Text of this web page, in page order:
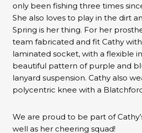
only been fishing three times
She also loves to play in the dirt
Spring is her thing. For her
team fabricated and fit Cathy
laminated socket, with a flexible
beautiful pattern of purple and
lanyard suspension. Cathy also
polycentric knee with a
We are proud to be part of
well as her cheering squad!